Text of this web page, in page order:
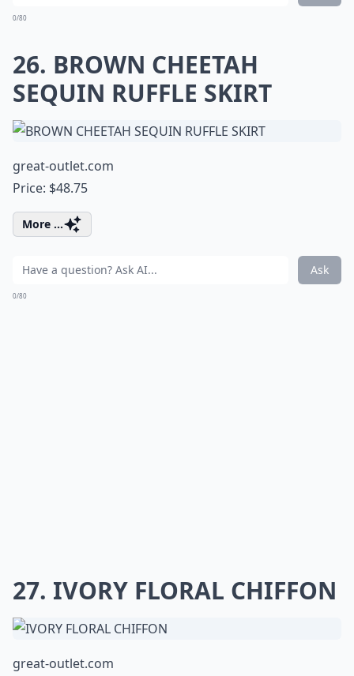
0/80
26. BROWN CHEETAH
SEQUIN RUFFLE SKIRT
great-outlet.com
Price: $48.75
More ...
Ask
0/80
27. IVORY FLORAL CHIFFON
great-outlet.com